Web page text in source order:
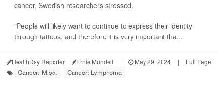
cancer, Swedish researchers stressed.
"People will likely want to continue to express their identity
through tattoos, and therefore it is very important tha...
HealthDay Reporter Ernie Mundell | May 29, 2024 | Full Page
Cancer: Misc. Cancer: Lymphoma